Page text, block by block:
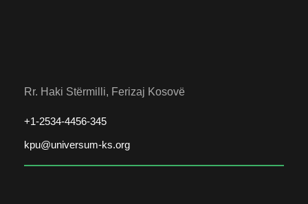
Rr. Haki Stërmilli, Ferizaj Kosovë
+1-2534-4456-345
kpu@universum-ks.org